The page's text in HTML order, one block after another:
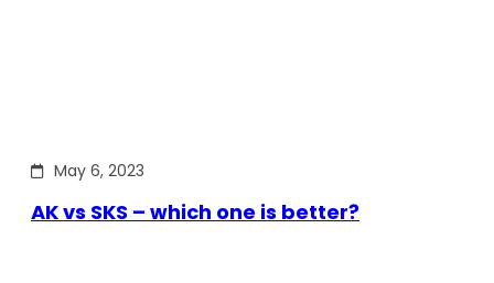
May 6, 2023
AK vs SKS – which one is better?